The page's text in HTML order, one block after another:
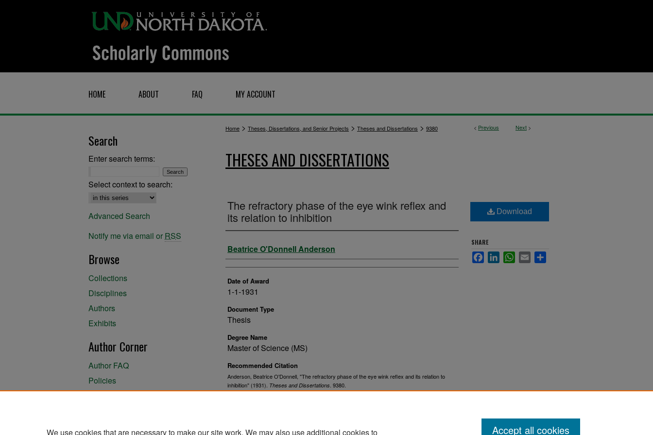
HOME ABOUT FAQ MY ACCOUNT
< Previous Next >
Home > Theses, Dissertations, and Senior Projects > Theses and Dissertations > 9380
THESES AND DISSERTATIONS
The refractory phase of the eye wink reflex and
its relation to inhibition
Author
Beatrice O'Donnell Anderson
Date of Award
1-1-1931
Document Type
Thesis
Degree Name
Master of Science (MS)
Recommended Citation
Anderson, Beatrice O'Donnell, "The refractory phase of the eye wink reflex and its relation to
inhibition" (1931). Theses and Dissertations . 9380.
Download
SHARE
FacebookLinkedInWhatsApp
Email
Search
Enter search terms:
Select context to search:
Advanced Search
Notify me via email or RSS
Browse
Collections
Disciplines
Authors
Exhibits
Author Corner
Author FAQ
Policies
We use cookies that are necessary to make our site work. We may also use additional cookies to
Accept all cookies